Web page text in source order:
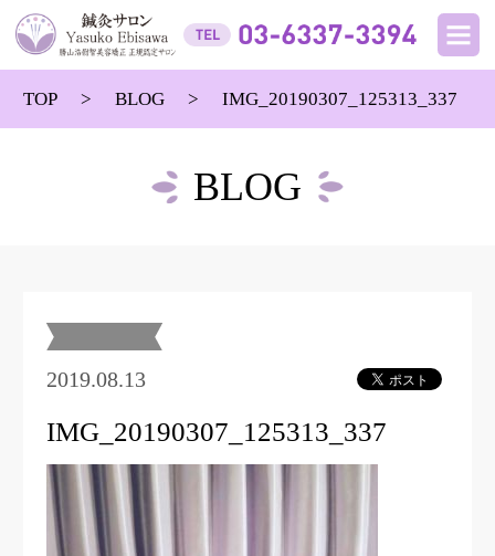
TOP BLOG IMG_20190307_125313_337
BLOG
2019.08.13
IMG_20190307_125313_337